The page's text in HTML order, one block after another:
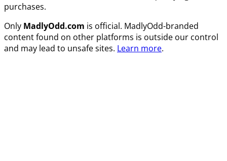
purchases.
Only MadlyOdd.com is official. MadlyOdd-branded
content found on other platforms is outside our control
and may lead to unsafe sites. Learn more.